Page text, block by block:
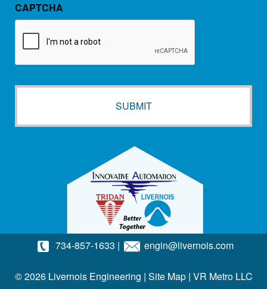
CAPTCHA
734-857-1633 | engin@livernois.com
© 2026 Livernois Engineering | Site Map| VR Metro LLC